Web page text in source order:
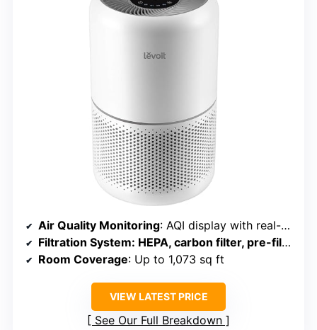
Air Quality Monitoring: AQI display with real-time updates
Filtration System: HEPA, carbon filter, pre-filter
Room Coverage: Up to 1,073 sq ft
VIEW LATEST PRICE
See Our Full Breakdown